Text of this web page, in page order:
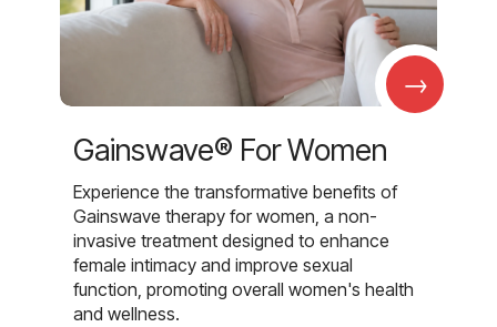
→
Gainswave® For Women
Experience the transformative benefits of
Gainswave therapy for women, a non-
invasive treatment designed to enhance
female intimacy and improve sexual
function, promoting overall women's health
and wellness.